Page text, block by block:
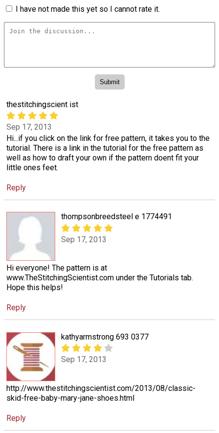
I have not made this yet so I cannot rate it.
thestitchingscient ist
Sep 17, 2013
Hi...if you click on the link for free pattern, it takes you to the
tutorial. There is a link in the tutorial for the free pattern as
well as how to draft your own if the pattern doent fit your
little ones feet.
Reply
thompsonbreedsteel e 1774491
Sep 17, 2013
Hi everyone! The pattern is at
www.TheStitchingScientist.com under the Tutorials tab.
Hope this helps!
Reply
kathyarmstrong 693 0377
Sep 17, 2013
http://www.thestitchingscientist.com/2013/08/classic-
skid-free-baby-mary-jane-shoes.html
Reply